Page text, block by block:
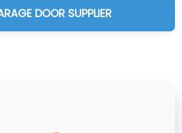
DOOR SUPPLIER